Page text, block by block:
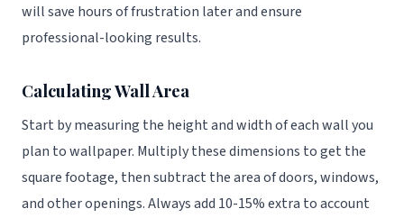
will save hours of frustration later and ensure
professional-looking results.
Calculating Wall Area
Start by measuring the height and width of each wall you
plan to wallpaper. Multiply these dimensions to get the
square footage, then subtract the area of doors, windows,
and other openings. Always add 10-15% extra to account